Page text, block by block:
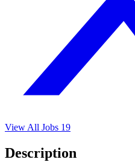
View All Jobs 19
Description